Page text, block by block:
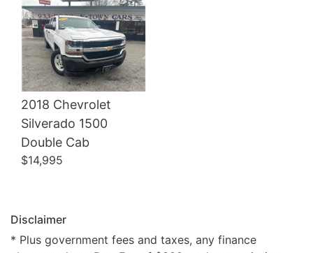
2018 Chevrolet
Silverado 1500
Double Cab
$14,995
Disclaimer
* Plus government fees and taxes, any finance